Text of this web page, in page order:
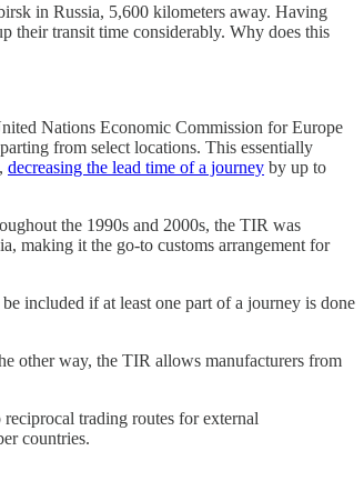
in Russia, 5,600 kilometers away. Having
their transit time considerably. Why does this
Nations Economic Commission for Europe
from select locations. This essentially
decreasing the lead time of a journey by up to
the 1990s and 2000s, the TIR was
making it the go-to customs arrangement for
included if at least one part of a journey is done
other way, the TIR allows manufacturers from
trading routes for external
countries.